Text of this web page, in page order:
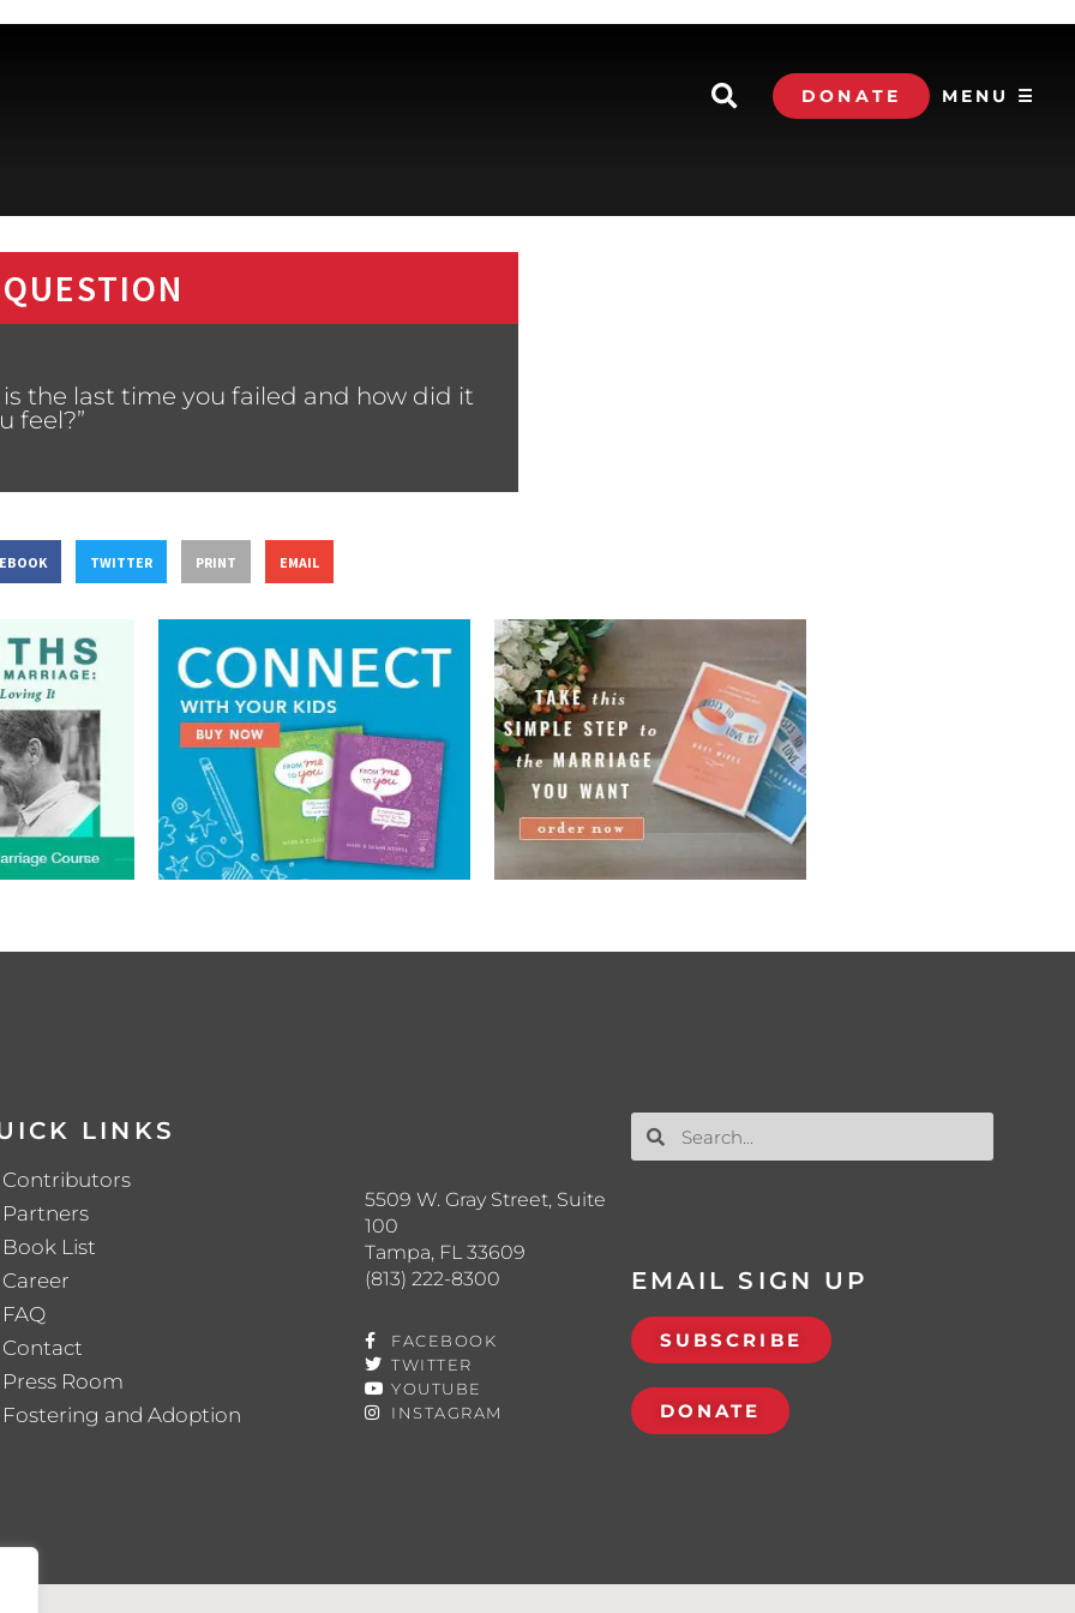
DONATE MENU ☰
the last time you failed and how did it
feel?”
TWITTER PRINT EMAIL
LINKS
Contributors
Partners
Book List
Career
FAQ
Contact
Press Room
Fostering and Adoption
5509 W. Gray Street, Suite
100
Tampa, FL 33609
(813) 222-8300
FACEBOOK
TWITTER
YOUTUBE
INSTAGRAM
EMAIL SIGN UP
SUBSCRIBE
DONATE